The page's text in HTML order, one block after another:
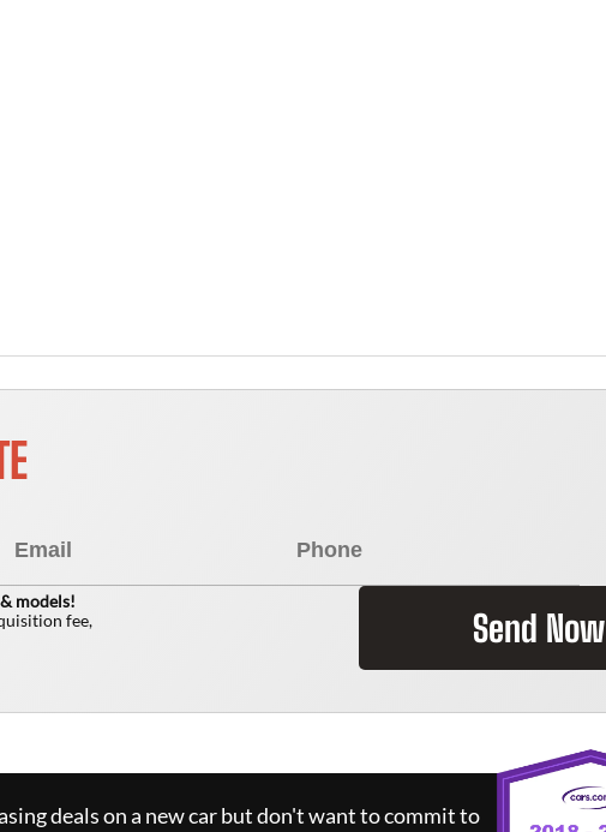
models!
fee,
Send Now
deals on a new car but don't want to commit to